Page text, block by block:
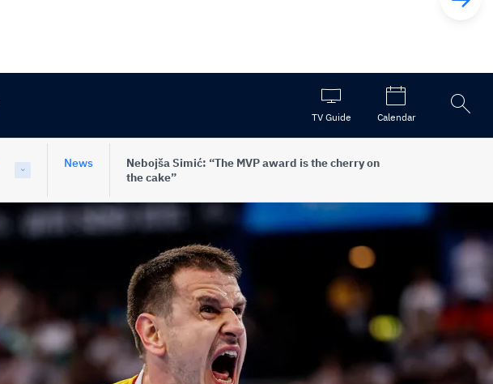
TV Guide Calendar
Open
search
News
Nebojša Simić: “The MVP award is the cherry on
the cake”